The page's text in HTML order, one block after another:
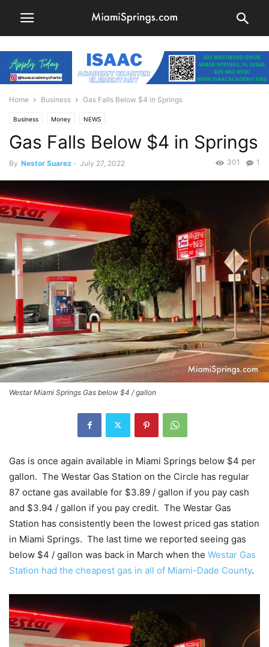
Home Business Gas Falls Below $4 in Springs
Business Money NEWS
Gas Falls Below $4 in Springs
By Nestor Suarez - July 27, 2022 1
301
Westar Miami Springs Gas below $4 / gallon
Gas is once again available in Miami Springs below $4 per
gallon. The Westar Gas Station on the Circle has regular
87 octane gas available for $3.89 / gallon if you pay cash
and $3.94 / gallon if you pay credit. The Westar Gas
Station has consistently been the lowest priced gas station
in Miami Springs. The last time we reported seeing gas
below $4 / gallon was back in March when the Westar Gas
Station had the cheapest gas in all of Miami-Dade County.